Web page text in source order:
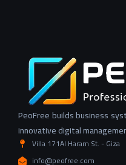
PeoFree builds business
innovative digital
Villa 171Al Haram St. - Giza
info@peofree.com